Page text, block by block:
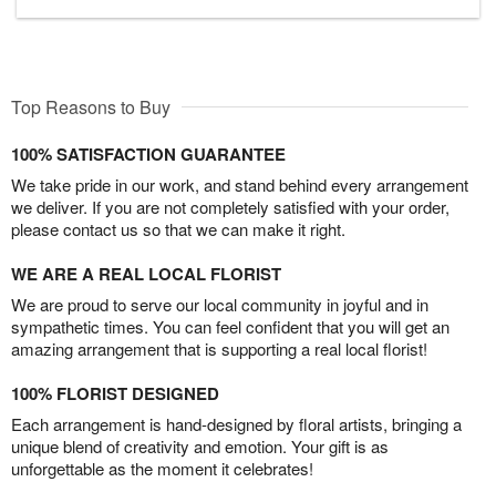
Top Reasons to Buy
100% SATISFACTION GUARANTEE
We take pride in our work, and stand behind every arrangement
we deliver. If you are not completely satisfied with your order,
please contact us so that we can make it right.
WE ARE A REAL LOCAL FLORIST
We are proud to serve our local community in joyful and in
sympathetic times. You can feel confident that you will get an
amazing arrangement that is supporting a real local florist!
100% FLORIST DESIGNED
Each arrangement is hand-designed by floral artists, bringing a
unique blend of creativity and emotion. Your gift is as
unforgettable as the moment it celebrates!